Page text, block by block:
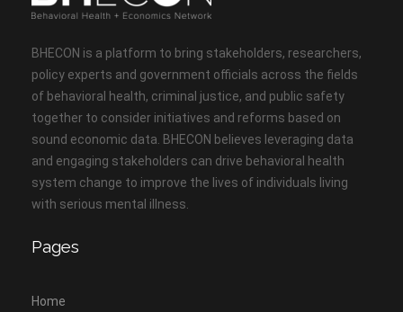
BHECON is a platform to bring stakeholders, researchers,
policy experts and government officials across the fields
of behavioral health, criminal justice, and public safety
together to consider initiatives and reforms based on
sound economic data. BHECON believes leveraging data
and engaging stakeholders can drive behavioral health
system change to improve the lives of individuals living
with serious mental illness.
Pages
Home